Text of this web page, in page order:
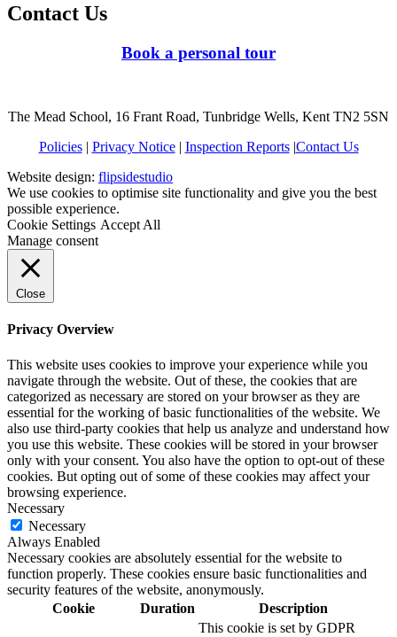
Contact Us
Book a personal tour
The Mead School, 16 Frant Road, Tunbridge Wells, Kent TN2 5SN
Policies| Privacy Notice| Inspection Reports|Contact Us
Website design: flipsidestudio
We use cookies to optimise site functionality and give you the best
possible experience.
Cookie Settings Accept All
Manage consent
Close
Privacy Overview
This website uses cookies to improve your experience while you
navigate through the website. Out of these, the cookies that are
categorized as necessary are stored on your browser as they are
essential for the working of basic functionalities of the website. We
also use third-party cookies that help us analyze and understand how
you use this website. These cookies will be stored in your browser
only with your consent. You also have the option to opt-out of these
cookies. But opting out of some of these cookies may affect your
browsing experience.
Necessary
Necessary
Always Enabled
Necessary cookies are absolutely essential for the website to
function properly. These cookies ensure basic functionalities and
security features of the website, anonymously.
Cookie
Duration Description
This cookie is set by GDPR